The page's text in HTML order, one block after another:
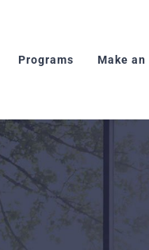
Programs Make